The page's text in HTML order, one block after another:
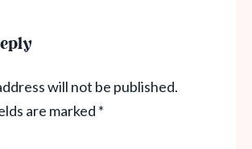
will not be published.
are marked *